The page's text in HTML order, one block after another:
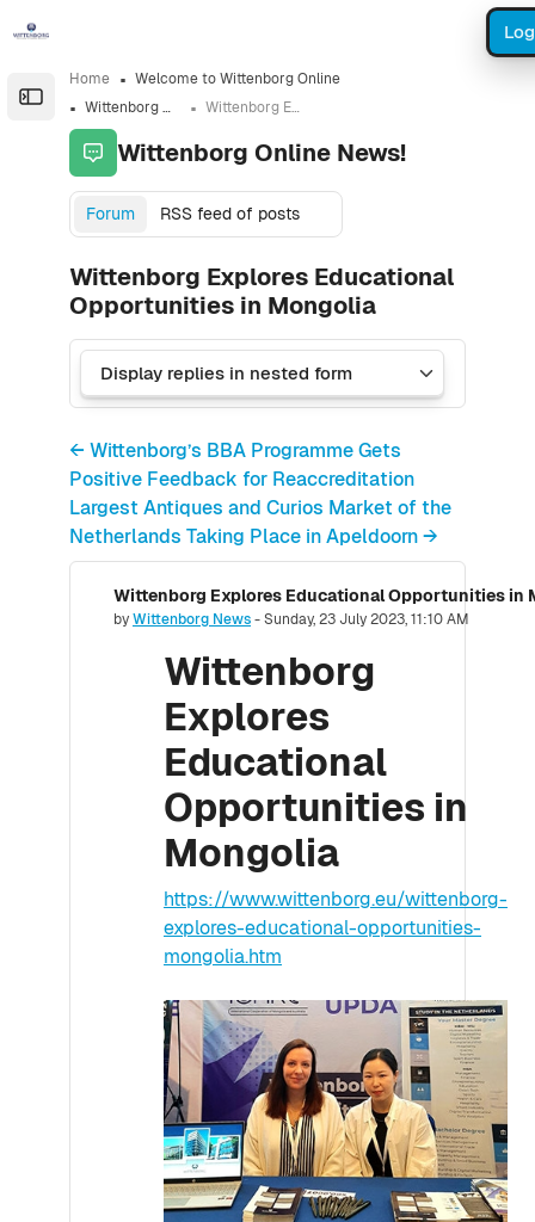
Open the sidebar
Home
Welcome to Wittenborg Online
Wittenborg Online News!
Wittenborg Explores Educational Opportunities in Mongolia
Wittenborg Online News!
Forum RSS feed of posts
Wittenborg Explores Educational
Opportunities in Mongolia
← Wittenborg’s BBA Programme Gets
Positive Feedback for Reaccreditation
Largest Antiques and Curios Market of the
Netherlands Taking Place in Apeldoorn →
Wittenborg Explores Educational Opportunities in
byWittenborg News-Sunday, 23 July 2023, 11:10 AM
Number of replies: 0
Wittenborg
Explores
Educational
Opportunities in
Mongolia
https://www.wittenborg.eu/wittenborg-
explores-educational-opportunities-
mongolia.htm